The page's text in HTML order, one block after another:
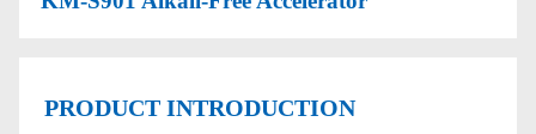
PRODUCT INTRODUCTION